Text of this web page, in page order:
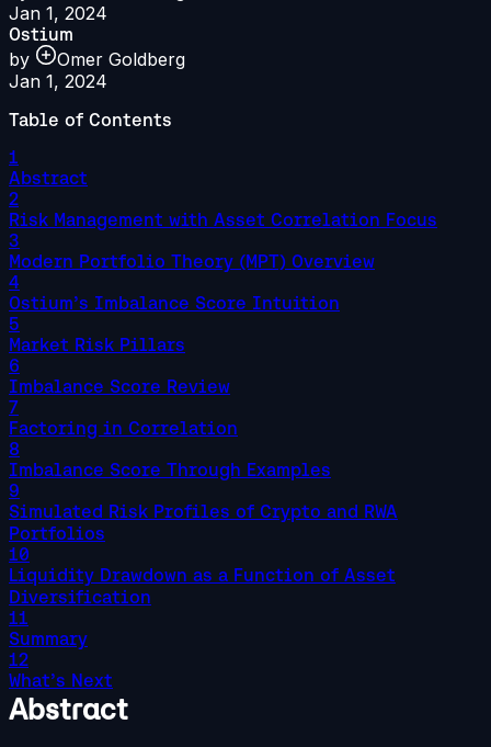
Jan 1, 2024
Ostium
by
Omer Goldberg
Jan 1, 2024
Table of Contents
1
Abstract
2
Risk Management with Asset Correlation Focus
3
Modern Portfolio Theory (MPT) Overview
4
Ostium’s Imbalance Score Intuition
5
Market Risk Pillars
6
Imbalance Score Review
7
Factoring in Correlation
8
Imbalance Score Through Examples
9
Simulated Risk Profiles of Crypto and RWA
Portfolios
10
Liquidity Drawdown as a Function of Asset
Diversification
11
Summary
12
What’s Next
Abstract